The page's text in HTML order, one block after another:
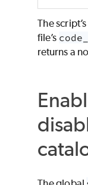
The
file’s
returns a